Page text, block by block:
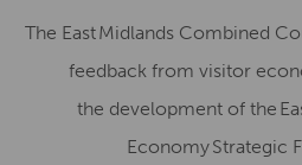
The East Midlands Combined
feedback from visitor
the development of the
Economy Strategic